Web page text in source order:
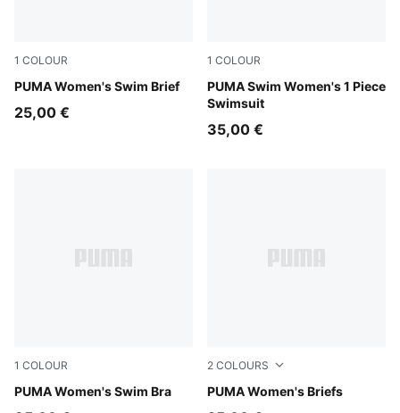
1 COLOUR
PUMA Women's Swim Brief
multicolor
25,00 €
1 COLOUR
PUMA Swim Women's 1 Piece
Swimsuit
red
35,00 €
1 COLOUR
PUMA Women's Swim Bra
black
2 COLOURS
PUMA Women's Briefs
black